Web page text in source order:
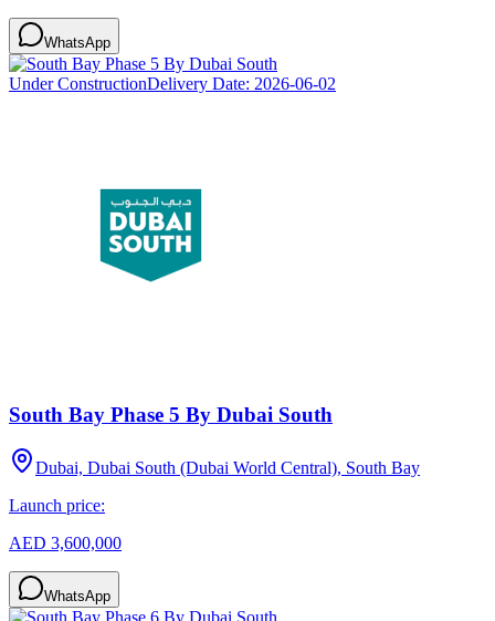
WhatsApp
Under ConstructionDelivery Date: 2026-06-02
South Bay Phase 5 By Dubai South
Dubai, Dubai South (Dubai World Central), South Bay
Launch price:
AED 3,600,000
WhatsApp